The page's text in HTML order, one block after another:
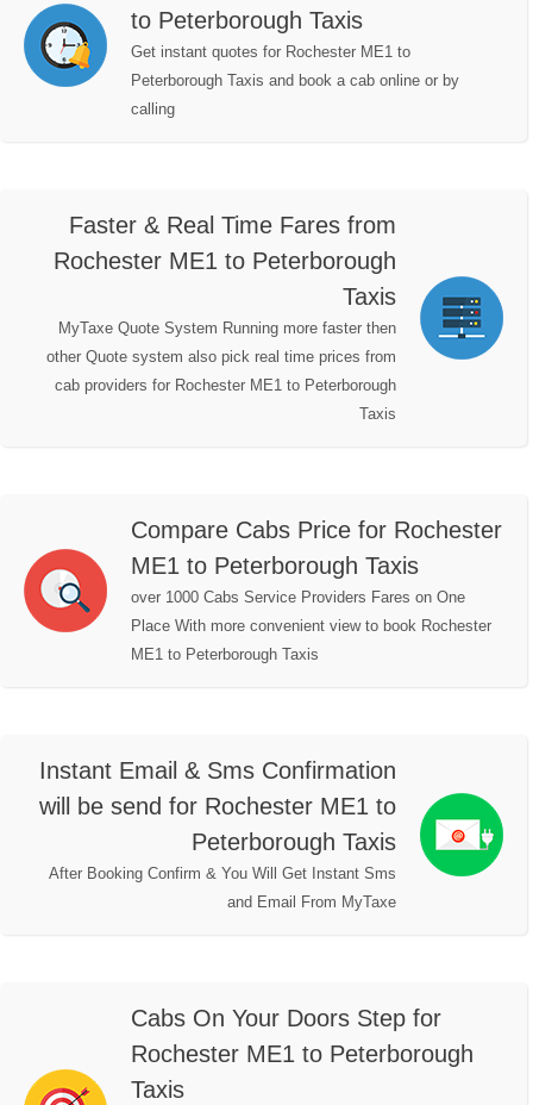
to Peterborough Taxis
Get instant quotes for Rochester ME1 to
Peterborough Taxis and book a cab online or by
calling
Faster & Real Time Fares from
Rochester ME1 to Peterborough
Taxis
MyTaxe Quote System Running more faster then
other Quote system also pick real time prices from
cab providers for Rochester ME1 to Peterborough
Taxis
Compare Cabs Price for Rochester
ME1 to Peterborough Taxis
over 1000 Cabs Service Providers Fares on One
Place With more convenient view to book Rochester
ME1 to Peterborough Taxis
Instant Email & Sms Confirmation
will be send for Rochester ME1 to
Peterborough Taxis
After Booking Confirm & You Will Get Instant Sms
and Email From MyTaxe
Cabs On Your Doors Step for
Rochester ME1 to Peterborough
Taxis